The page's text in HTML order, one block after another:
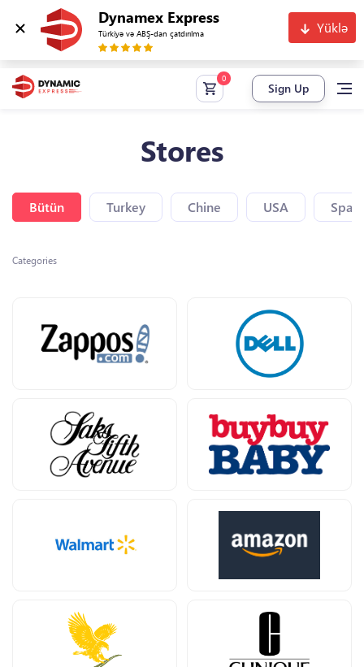
Dynamex Express
Türkiyə və ABŞ-dan çatdırılma Yüklə
Sign Up
Stores
Bütün Turkey Chine USA Spain
Categories